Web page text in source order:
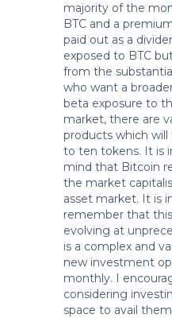
majority of the
BTC and a
paid out as a
exposed to BTC
from the
who want a
beta exposure to
market, there are
products which
to ten tokens. It is
mind that Bitcoin
the market
asset market. It is
remember that
evolving at
is a complex and
new investment
monthly. I
considering
space to avail